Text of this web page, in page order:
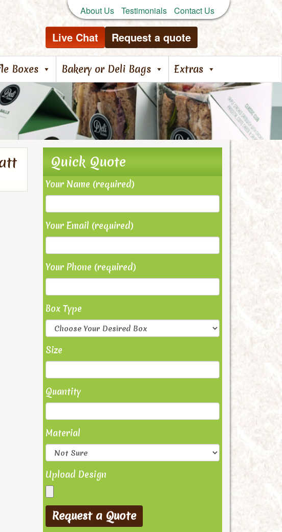
About Us Testimonials
Contact Us
Live Chat Request a quote
Boxes Bakery or Deli Bags Extras
Quick Quote
Your Name (required)
Your Email (required)
Your Phone (required)
Box Type
Size
Quantity
Material
Upload Design